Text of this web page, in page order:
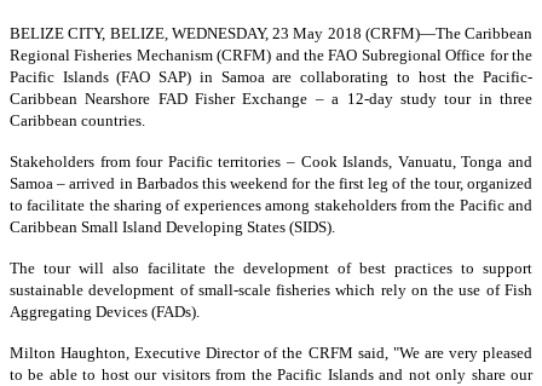
BELIZE CITY, BELIZE, WEDNESDAY, 23 May 2018 (CRFM)—The Caribbean
Regional Fisheries Mechanism (CRFM) and the FAO Subregional Office for the
Pacific Islands (FAO SAP) in Samoa are collaborating to host the Pacific-
Caribbean Nearshore FAD Fisher Exchange – a 12-day study tour in three
Caribbean countries.
Stakeholders from four Pacific territories – Cook Islands, Vanuatu, Tonga and
Samoa – arrived in Barbados this weekend for the first leg of the tour, organized
to facilitate the sharing of experiences among stakeholders from the Pacific and
Caribbean Small Island Developing States (SIDS).
The tour will also facilitate the development of best practices to support
sustainable development of small-scale fisheries which rely on the use of Fish
Aggregating Devices (FADs).
Milton Haughton, Executive Director of the CRFM said, "We are very pleased
to be able to host our visitors from the Pacific Islands and not only share our